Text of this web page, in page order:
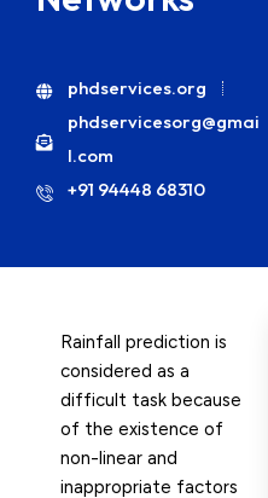
phdservices.org
phdservicesorg@gmai
l.com
+91 94448 68310
Rainfall prediction is
considered as a
difficult task because
of the existence of
non-linear and
inappropriate factors